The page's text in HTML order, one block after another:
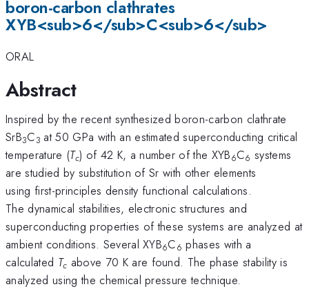
boron-carbon clathrates
XYB<sub>6</sub>C<sub>6</sub>
ORAL
Abstract
Inspired by the recent synthesized boron-carbon clathrate
SrB­3C3 at 50 GPa with an estimated superconducting critical
temperature (Tc) of 42 K, a number of the XYB6C6 systems
are studied by substitution of Sr with other elements
using first-principles density functional calculations.
The dynamical stabilities, electronic structures and
superconducting properties of these systems are analyzed at
ambient conditions. Several XYB6C6 phases with a
calculated Tc above 70 K are found. The phase stability is
analyzed using the chemical pressure technique.